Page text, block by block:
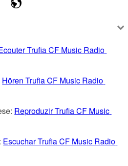
Trufia CF Music Radio
Hören Trufia CF Music Radio
Reproduzir Trufia CF Music
Escuchar Trufia CF Music Radio